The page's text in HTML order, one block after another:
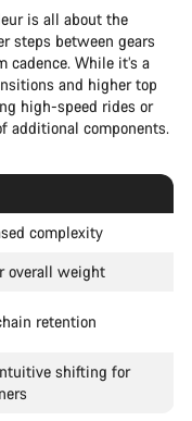
is all about the
steps between gears
While it’s a
and higher top
high-speed rides or
additional components.
complexity
overall weight
retention
shifting for